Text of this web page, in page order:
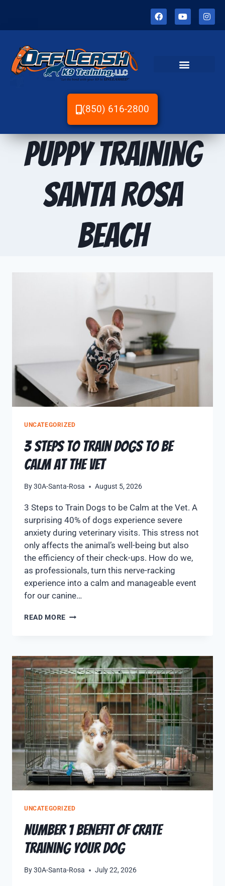
(850) 616-2800
Puppy Training
Santa Rosa
Beach
UNCATEGORIZED
3 Steps to Train Dogs to be
Calm at the Vet
By30A-Santa-Rosa August 5, 2026
3 Steps to Train Dogs to be Calm at the Vet. A
surprising 40% of dogs experience severe
anxiety during veterinary visits. This stress not
only affects the animal’s well-being but also
the efficiency of their check-ups. How do we,
as professionals, turn this nerve-racking
experience into a calm and manageable event
for our canine…
READ MORE
UNCATEGORIZED
Number 1 Benefit of Crate
Training Your Dog
By30A-Santa-Rosa July 22, 2026